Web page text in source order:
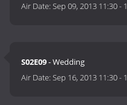
Air Date:Sep 09, 2013 11:30-
S02E09- Wedding
Air Date:Sep 16, 2013 11:30-